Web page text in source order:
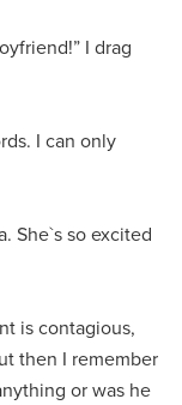
I drag
I can only
She`s so excited
is contagious,
then I remember
or was he